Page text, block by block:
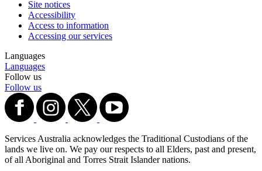
Site notices
Accessibility
Access to information
Accessing our services
Languages
Languages
Follow us
Follow us
Services Australia acknowledges the Traditional Custodians of the
lands we live on. We pay our respects to all Elders, past and present,
of all Aboriginal and Torres Strait Islander nations.